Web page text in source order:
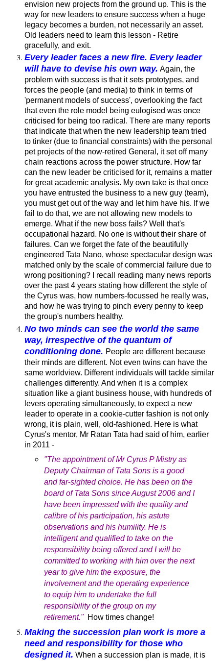
envision new projects from the ground up. This is the
way for new leaders to ensure success when a huge
legacy becomes a burden, not necessarily an asset.
Old leaders need to learn this lesson - Retire
gracefully, and exit.
Every leader faces a new fire. Every leader
will have to devise his own way. Again, the
problem with success is that it sets prototypes, and
forces the people (and media) to think in terms of
'permanent models of success', overlooking the fact
that even the role model being eulogised was once
criticised for being too radical. There are many reports
that indicate that when the new leadership team tried
to tinker (due to financial constraints) with the personal
pet projects of the now-retired General, it set off many
chain reactions across the power structure. How far
can the new leader be criticised for it, remains a matter
for great academic analysis. My own take is that once
you have entrusted the business to a new guy (team),
you must get out of the way and let him have his. If we
fail to do that, we are not allowing new models to
emerge. What if the new boss fails? Well that's
occupational hazard. No one is without their share of
failures. Can we forget the fate of the beautifully
engineered Tata Nano, whose spectacular design was
matched only by the scale of commercial failure due to
wrong positioning? I recall reading many news reports
over the past 4 years stating how different the style of
the Cyrus was, how numbers-focussed he really was,
and how he was trying to pinch every penny to keep
the group's numbers healthy.
No two minds can see the world the same
way, irrespective of the quantum of
conditioning done. People are different because
their minds are different. Not even twins can have the
same worldview. Different individuals will tackle similar
challenges differently. And when it is a complex
situation like a giant business house, with hundreds of
levers operating simultaneously, to expect a new
leader to operate in a cookie-cutter fashion is not only
wrong, it is plain, well, old-fashioned. Here is what
Cyrus's mentor, Mr Ratan Tata had said of him, earlier
in 2011 -
"The appointment of Mr Cyrus P Mistry as
Deputy Chairman of Tata Sons is a good
and far-sighted choice. He has been on the
board of Tata Sons since August 2006 and I
have been impressed with the quality and
calibre of his participation, his astute
observations and his humility. He is
intelligent and qualified to take on the
responsibility being offered and I will be
committed to working with him over the next
year to give him the exposure, the
involvement and the operating experience
to equip him to undertake the full
responsibility of the group on my
retirement." How times change!
Making the succession plan work is more a
need and responsibility for those who
designed it. When a succession plan is made, it is